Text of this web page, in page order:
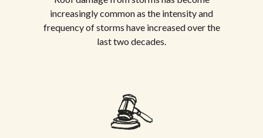
increasingly common as the intensity and
frequency of storms have increased over the
last two decades.